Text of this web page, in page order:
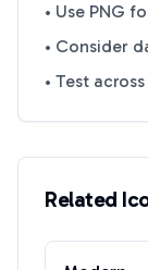
• Use PNG
• Consider
• Test
Related